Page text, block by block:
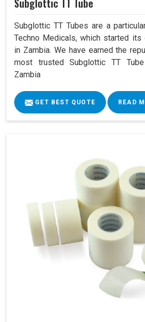
Subglottic TT Tube
Subglottic TT Tubes are a
Techno Medicals, which started
in Zambia. We have earned the
most trusted Subglottic TT
Zambia
GET BEST QUOTE READ